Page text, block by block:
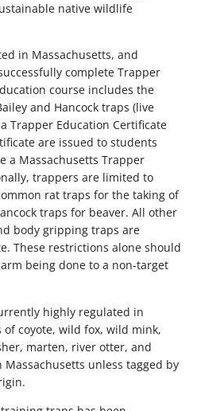
native wildlife
in Massachusetts, and
complete Trapper
course includes the
and Hancock traps (live
Trapper Education Certificate
are issued to students
a Massachusetts Trapper
trappers are limited to
rat traps for the taking of
traps for beaver. All other
body gripping traps are
These restrictions alone should
being done to a non-target
highly regulated in
of coyote, wild fox, wild mink,
marten, river otter, and
unless tagged by